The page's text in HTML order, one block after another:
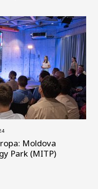
Moldova
Park (MITP)